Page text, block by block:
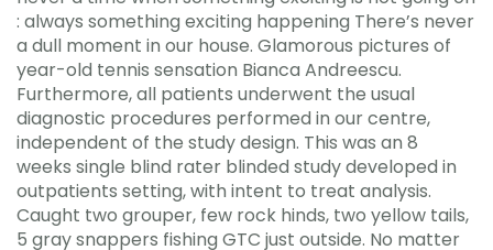
: always something exciting happening There’s never
a dull moment in our house. Glamorous pictures of
year-old tennis sensation Bianca Andreescu.
Furthermore, all patients underwent the usual
diagnostic procedures performed in our centre,
independent of the study design. This was an 8
weeks single blind rater blinded study developed in
outpatients setting, with intent to treat analysis.
Caught two grouper, few rock hinds, two yellow tails,
5 gray snappers fishing GTC just outside. No matter